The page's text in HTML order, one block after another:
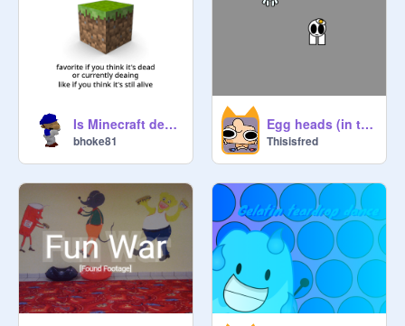
Is Minecraft dead?
bhoke81
Egg heads (in testing) update 1!!!!!
Thisisfred